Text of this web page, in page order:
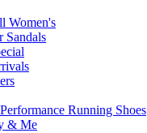
Women's
Sandals
Running Shoes
& Me